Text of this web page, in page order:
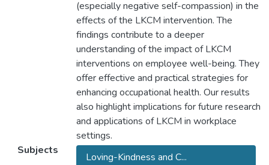
(especially negative self-compassion) in the
effects of the LKCM intervention. The
findings contribute to a deeper
understanding of the impact of LKCM
interventions on employee well-being. They
offer effective and practical strategies for
enhancing occupational health. Our results
also highlight implications for future research
and applications of LKCM in workplace
settings.
Subjects
Loving-Kindness and C...